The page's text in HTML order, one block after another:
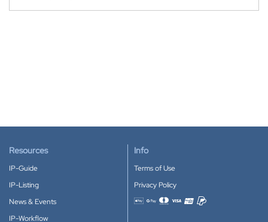
Resources
IP-Guide
IP-Listing
News & Events
IP-Workflow
Info
Terms of Use
Privacy Policy
Accepted payment methods